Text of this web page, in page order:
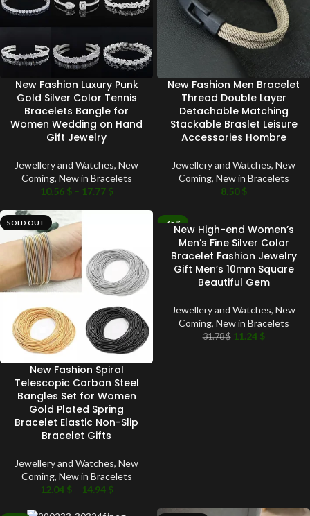
New Fashion Luxury Punk
Gold Silver Color Tennis
Bracelets Bangle for
Women Wedding on Hand
Gift Jewelry
Jewellery and Watches, New
Coming, New in Bracelets
10.56 $ – 17.77 $
New Fashion Men Bracelet
Thread Double Layer
Detachable Matching
Stackable Braslet Leisure
Accessories Hombre
Jewellery and Watches, New
Coming, New in Bracelets
8.50$
SOLD OUT
New Fashion Spiral
Telescopic Carbon Steel
Bangles Set for Women
Gold Plated Spring
Bracelet Elastic Non-Slip
Bracelet Gifts
Jewellery and Watches, New
Coming, New in Bracelets
12.04 $ – 14.94 $
-65%
SOLD OUT
New High-end Women’s
Men’s Fine Silver Color
Bracelet Fashion Jewelry
Gift Men’s 10mm Square
Beautiful Gem
Jewellery and Watches, New
Coming, New in Bracelets
31.78$ 11.24 $